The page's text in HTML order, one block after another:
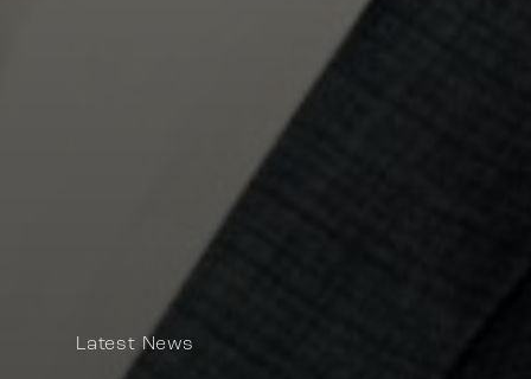
Latest News